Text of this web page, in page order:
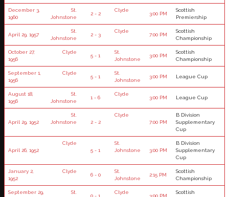
December 3,
1960
St.
Johnstone
2 - 2
Clyde
3:00 PM
Scottish
Premiership
April 29, 1957
St.
Johnstone
2 - 3
Clyde
7:00 PM
Scottish
Championship
October 27,
1956
Clyde
5 - 1
St.
Johnstone
3:00 PM
Scottish
Championship
September 1,
1956
Clyde
5 - 1
St.
Johnstone
3:00 PM League Cup
August 18,
1956
St.
Johnstone
1 - 6
Clyde
3:00 PM League Cup
April 29, 1952
St.
Johnstone
2 - 2
Clyde
7:00 PM
B Division
Supplementary
Cup
April 26, 1952
Clyde
5 - 1
St.
Johnstone
3:00 PM
B Division
Supplementary
Cup
January 2,
1952
Clyde
6 - 0
St.
Johnstone
2:15 PM
Scottish
Championship
September 29,
St.
0 - 1
Clyde
3:00 PM
Scottish